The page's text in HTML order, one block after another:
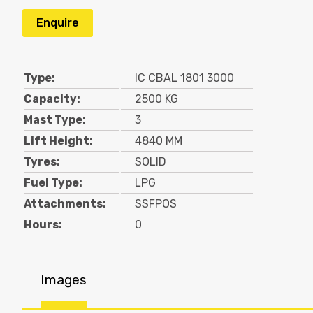
Enquire
Type:
IC CBAL 1801 3000
Capacity:
2500 KG
Mast Type:
3
Lift Height:
4840 MM
Tyres:
SOLID
Fuel Type:
LPG
Attachments:
SSFPOS
Hours:
0
Images